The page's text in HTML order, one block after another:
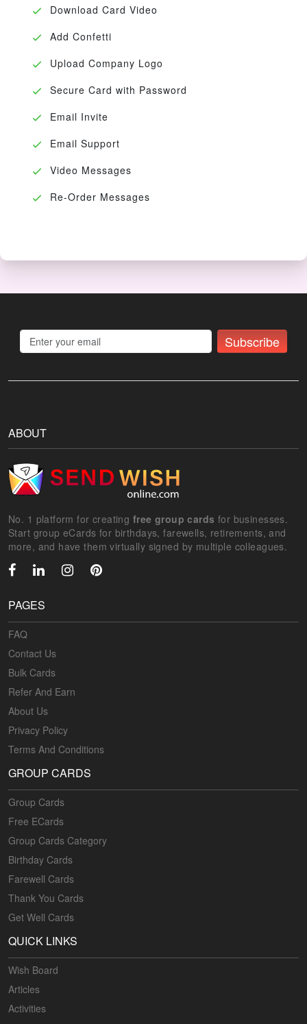
Download Card Video
Add Confetti
Upload Company Logo
Secure Card with Password
Email Invite
Email Support
Video Messages
Re-Order Messages
Subscribe
ABOUT
No. 1 platform for creating free group cards for businesses.
Start group eCards for birthdays, farewells, retirements, and
more, and have them virtually signed by multiple colleagues.
PAGES
FAQ
Contact Us
Bulk Cards
Refer And Earn
About Us
Privacy Policy
Terms And Conditions
GROUP CARDS
Group Cards
Free ECards
Group Cards Category
Birthday Cards
Farewell Cards
Thank You Cards
Get Well Cards
QUICK LINKS
Wish Board
Articles
Activities